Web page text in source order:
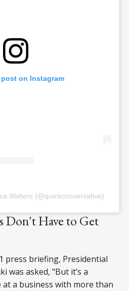
on Instagram
Walters (@quickconservative)
Don't Have to Get
press briefing, Presidential
was asked, "But it’s a
a business with more than